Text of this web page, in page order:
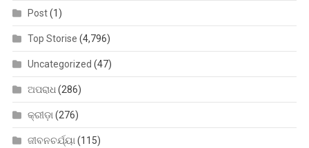
Post(1)
Top Storise (4,796)
Uncategorized (47)
ଅପରାଧ (286)
କ୍ରୀଡ଼ା (276)
ଜୀବନଚର୍ଯ୍ୟା (115)